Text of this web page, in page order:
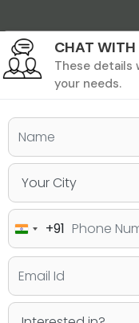
Undergrad MBA &
MIM
CHAT WITH
These details
your needs.
India+91